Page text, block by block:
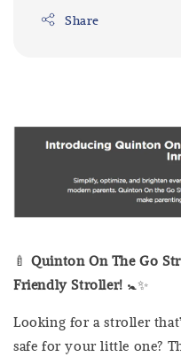
Share
🍼Quinton On The Go
Friendly Stroller! 🚼✨
Looking for a stroller
safe for your little one?